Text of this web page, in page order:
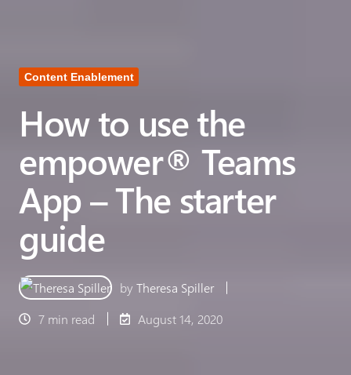
Content Enablement
How to use the
empower® Teams
App – The starter
guide
byTheresa Spiller
7 min read
August 14, 2020